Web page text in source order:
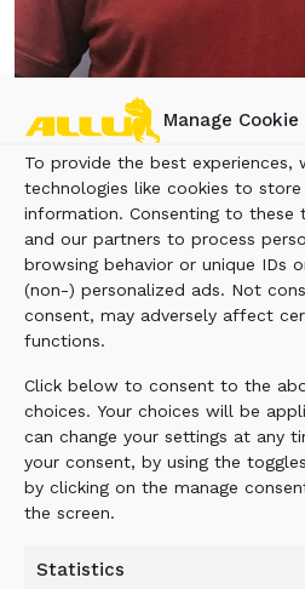
Manage
To provide the best experiences,
technologies like cookies to
information. Consenting to these
and our partners to process
browsing behavior or unique IDs
(non-) personalized ads. Not
consent, may adversely affect
functions.
Click below to consent to the
choices. Your choices will be
can change your settings at any
your consent, by using the
by clicking on the manage
the screen.
Statistics
Rob Houlder
ALLU Group Inc.
, based in
namned Rob Houlder as
manager of the
Based in New York,
for developing and working
of dealers in the
sales activities.
Prior to joining ALLU,
regional sales manager of
distributor of hydraulic
pulverizers and
responsible for business
previous experience also